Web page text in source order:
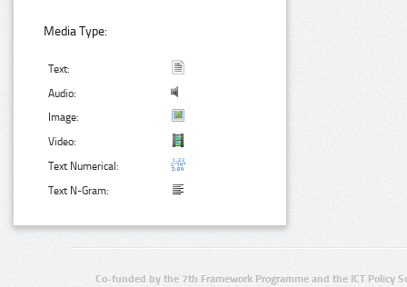
Media Type:
Text:
Audio:
Image:
Video:
Text Numerical:
Text N-Gram:
Co-funded by the 7th Framework Programme and the ICT Policy